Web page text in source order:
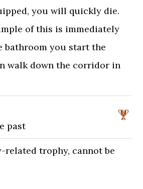
you will quickly die.
of this is immediately
bathroom you start the
walk down the corridor in
past
related trophy, cannot be